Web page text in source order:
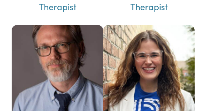
Therapist
Therapist